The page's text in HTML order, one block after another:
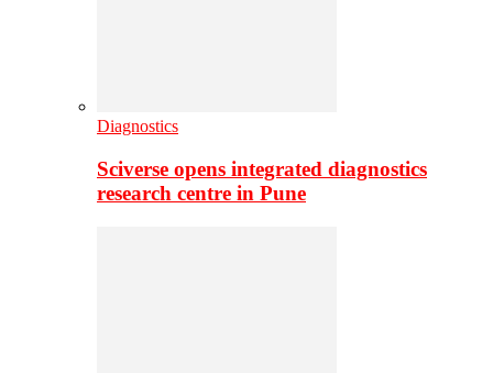
Diagnostics
Sciverse opens integrated diagnostics
research centre in Pune